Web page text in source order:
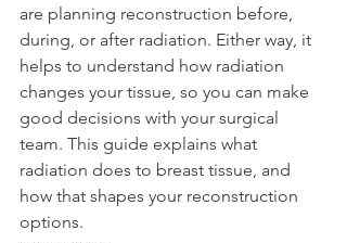
are planning reconstruction before,
during, or after radiation. Either way, it
helps to understand how radiation
changes your tissue, so you can make
good decisions with your surgical
team. This guide explains what
radiation does to breast tissue, and
how that shapes your reconstruction
options.